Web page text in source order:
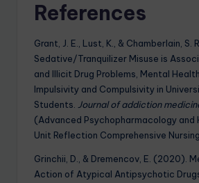
References
Grant, J. E., Lust, K., & Chamberlain, S.
Sedative/Tranquilizer Misuse is
and Illicit Drug Problems, Mental
Impulsivity and Compulsivity in
Students. Journal of addiction
(Advanced Psychopharmacology and
Unit Reflection Comprehensive
Grinchii, D., & Dremencov, E. (2020).
Action of Atypical Antipsychotic